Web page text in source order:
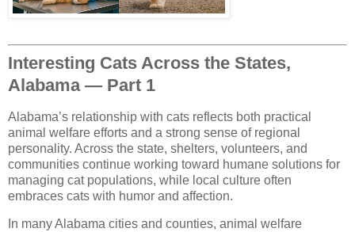
Interesting Cats Across the States,
Alabama — Part 1
Alabama’s relationship with cats reflects both practical
animal welfare efforts and a strong sense of regional
personality. Across the state, shelters, volunteers, and
communities continue working toward humane solutions for
managing cat populations, while local culture often
embraces cats with humor and affection.
In many Alabama cities and counties, animal welfare